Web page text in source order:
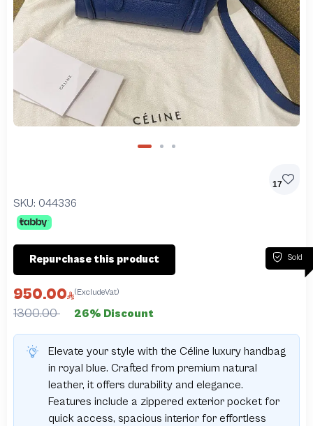
17
SKU: 044336
Sold
Repurchase this product
950.00 (ExcludeVat)
1300.00 26% Discount
Elevate your style with the Céline luxury handbag
in royal blue. Crafted from premium natural
leather, it offers durability and elegance.
Features include a zippered exterior pocket for
quick access, spacious interior for effortless